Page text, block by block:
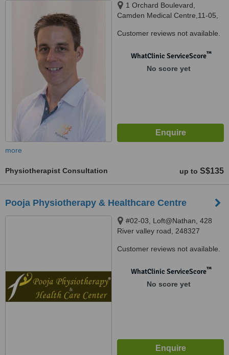
1 Orchard Boulevard,
Camden Medical Centre,11-05,
Customer reviews not available.
WhatClinic ServiceScore™
No score yet
more
Physiotherapist Consultation up to S$135
Pooja Physiotherapy & Healthcare Centre
#02-03, Loft@Nathan, 428
River valley road, 248327
Customer reviews not available.
WhatClinic ServiceScore™
No score yet